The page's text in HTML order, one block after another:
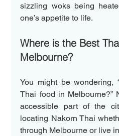
sizzling woks being
one’s appetite to life.
Where is the Best
Melbourne?
You might be wondering,
Thai food in Melbourne?”
accessible part of the
locating Nakorn Thai
through Melbourne or live